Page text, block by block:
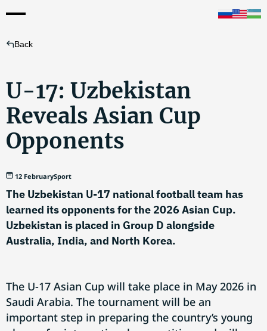
Back
U-17: Uzbekistan
Reveals Asian Cup
Opponents
12 FebruarySport
The Uzbekistan U-17 national football team has
learned its opponents for the 2026 Asian Cup.
Uzbekistan is placed in Group D alongside
Australia, India, and North Korea.
The U-17 Asian Cup will take place in May 2026 in
Saudi Arabia. The tournament will be an
important step in preparing the country’s young